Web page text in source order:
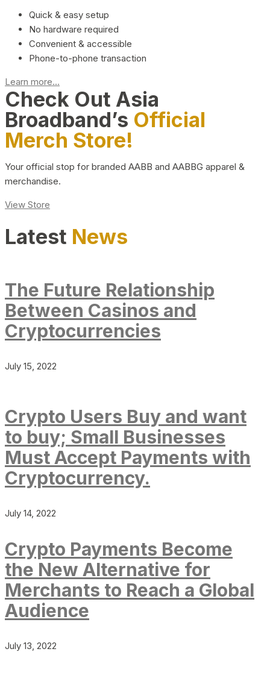
Quick & easy setup
No hardware required
Convenient & accessible
Phone-to-phone transaction
Learn more...
Check Out Asia
Broadband’s Official
Merch Store!
Your official stop for branded AABB and AABBG apparel &
merchandise.
View Store
Latest News
The Future Relationship
Between Casinos and
Cryptocurrencies
July 15, 2022
Crypto Users Buy and want
to buy; Small Businesses
Must Accept Payments with
Cryptocurrency.
July 14, 2022
Crypto Payments Become
the New Alternative for
Merchants to Reach a Global
Audience
July 13, 2022